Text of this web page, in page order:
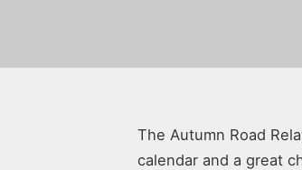
The Autumn Road
calendar and a great